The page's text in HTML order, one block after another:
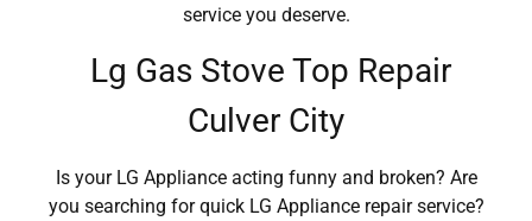
service you deserve.
Lg Gas Stove Top Repair
Culver City
Is your LG Appliance acting funny and broken? Are
you searching for quick LG Appliance repair service?